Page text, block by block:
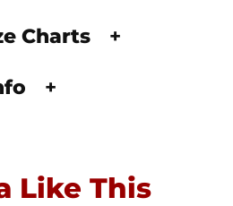
Charts +
+
Like This